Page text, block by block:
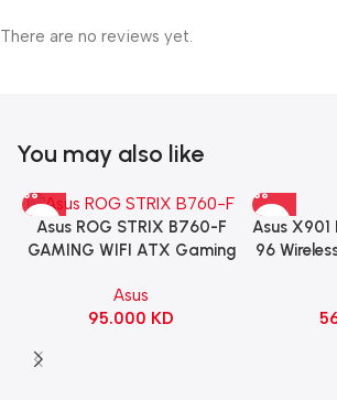
There are no reviews yet.
You may also like
Asus ROG STRIX B760-F
GAMING WIFI ATX Gaming
Asus
95.000 KD
Asus
96
Switch